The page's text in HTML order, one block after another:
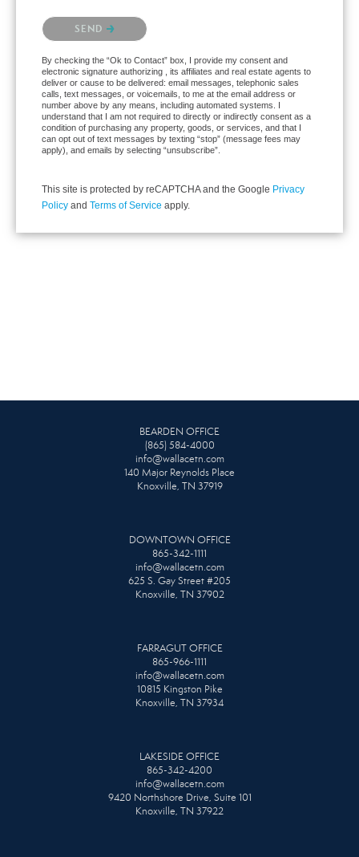
Please confirm that you are not a robot.
SEND
By checking the “Ok to Contact” box, I provide my consent and
electronic signature authorizing , its affiliates and real estate agents to
deliver or cause to be delivered: email messages, telephonic sales
calls, text messages, or voicemails, to me at the email address or
number above by any means, including automated systems. I
understand that I am not required to directly or indirectly consent as a
condition of purchasing any property, goods, or services, and that I
can opt out of text messages by texting “stop” (message fees may
apply), and emails by selecting “unsubscribe”.
This site is protected by reCAPTCHA and the Google Privacy
Policy and Terms of Service apply.
BEARDEN OFFICE
(865) 584-4000
info@wallacetn.com
140 Major Reynolds Place
Knoxville, TN 37919
DOWNTOWN OFFICE
865-342-1111
info@wallacetn.com
625 S. Gay Street #205
Knoxville, TN 37902
FARRAGUT OFFICE
865-966-1111
info@wallacetn.com
10815 Kingston Pike
Knoxville, TN 37934
LAKESIDE OFFICE
865-342-4200
info@wallacetn.com
9420 Northshore Drive, Suite 101
Knoxville, TN 37922